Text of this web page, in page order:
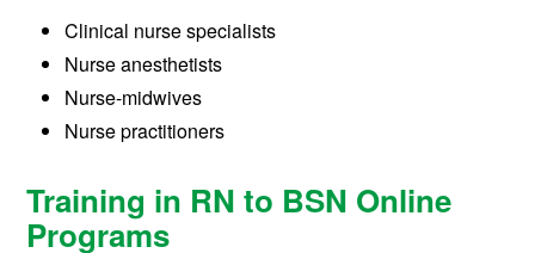
Clinical nurse specialists
Nurse anesthetists
Nurse-midwives
Nurse practitioners
Training in RN to BSN Online
Programs